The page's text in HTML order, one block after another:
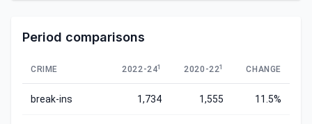
Period comparisons
CRIME 2022-241 2020-221 CHANGE
break-ins 1,734 1,555 11.5%